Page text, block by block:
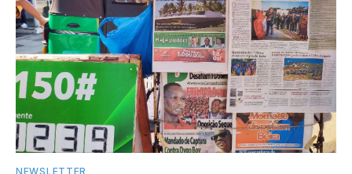
NEWSLETTER